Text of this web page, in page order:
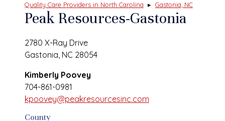
Quality Care Providers in North Carolina ▸ Gastonia, NC
Peak Resources-Gastonia
2780 X-Ray Drive
Gastonia, NC 28054
Kimberly Poovey
704-861-0981
kpoovey@peakresourcesinc.com
County